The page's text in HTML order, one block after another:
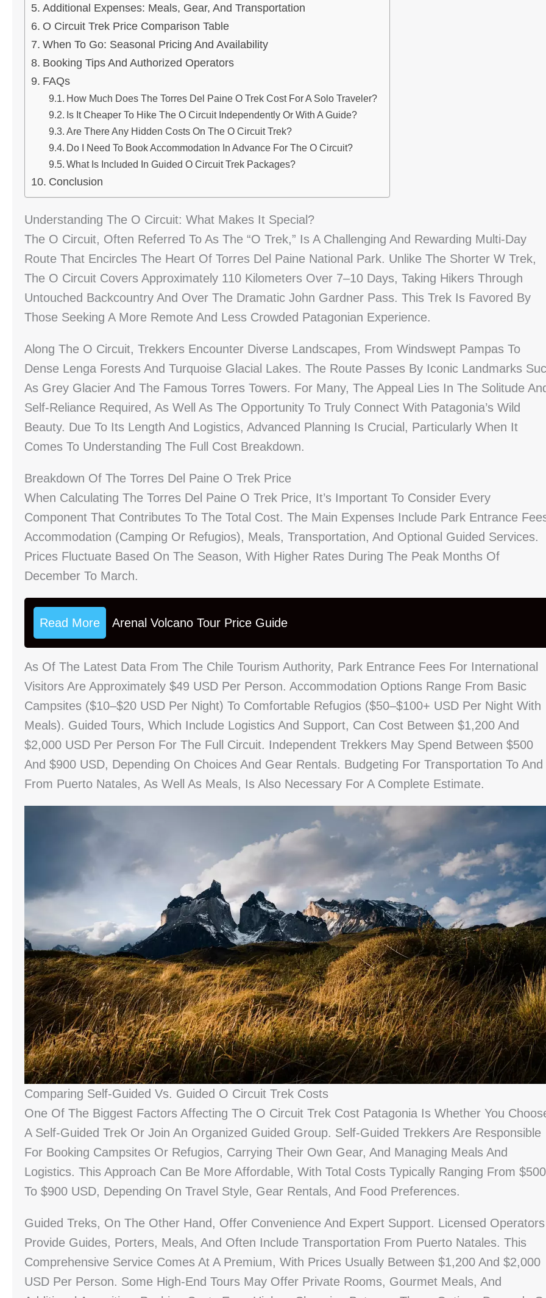
Additional Expenses: Meals, Gear, And Transportation
O Circuit Trek Price Comparison Table
When To Go: Seasonal Pricing And Availability
Booking Tips And Authorized Operators
FAQs
How Much Does The Torres Del Paine O Trek Cost For A Solo Traveler?
Is It Cheaper To Hike The O Circuit Independently Or With A Guide?
Are There Any Hidden Costs On The O Circuit Trek?
Do I Need To Book Accommodation In Advance For The O Circuit?
What Is Included In Guided O Circuit Trek Packages?
Conclusion
Understanding The O Circuit: What Makes It Special?
The O Circuit, Often Referred To As The “O Trek,” Is A Challenging And Rewarding Multi-Day
Route That Encircles The Heart Of Torres Del Paine National Park. Unlike The Shorter W Trek,
The O Circuit Covers Approximately 110 Kilometers Over 7–10 Days, Taking Hikers Through
Untouched Backcountry And Over The Dramatic John Gardner Pass. This Trek Is Favored By
Those Seeking A More Remote And Less Crowded Patagonian Experience.
Along The O Circuit, Trekkers Encounter Diverse Landscapes, From Windswept Pampas To
Dense Lenga Forests And Turquoise Glacial Lakes. The Route Passes By Iconic Landmarks
As Grey Glacier And The Famous Torres Towers. For Many, The Appeal Lies In The Solitude
Self-Reliance Required, As Well As The Opportunity To Truly Connect With Patagonia’s Wild
Beauty. Due To Its Length And Logistics, Advanced Planning Is Crucial, Particularly When It
Comes To Understanding The Full Cost Breakdown.
Breakdown Of The Torres Del Paine O Trek Price
When Calculating The Torres Del Paine O Trek Price, It’s Important To Consider Every
Component That Contributes To The Total Cost. The Main Expenses Include Park Entrance
Accommodation (camping Or Refugios), Meals, Transportation, And Optional Guided Services.
Prices Fluctuate Based On The Season, With Higher Rates During The Peak Months Of
December To March.
Read More Arenal Volcano Tour Price Guide
As Of The Latest Data From The Chile Tourism Authority, Park Entrance Fees For International
Visitors Are Approximately $49 USD Per Person. Accommodation Options Range From Basic
Campsites ($10–$20 USD Per Night) To Comfortable Refugios ($50–$100+ USD Per Night With
Meals). Guided Tours, Which Include Logistics And Support, Can Cost Between $1,200 And
$2,000 USD Per Person For The Full Circuit. Independent Trekkers May Spend Between $500
And $900 USD, Depending On Choices And Gear Rentals. Budgeting For Transportation To And
From Puerto Natales, As Well As Meals, Is Also Necessary For A Complete Estimate.
Comparing Self-Guided Vs. Guided O Circuit Trek Costs
One Of The Biggest Factors Affecting The O Circuit Trek Cost Patagonia Is Whether You
A Self-Guided Trek Or Join An Organized Guided Group. Self-Guided Trekkers Are Responsible
For Booking Campsites Or Refugios, Carrying Their Own Gear, And Managing Meals And
Logistics. This Approach Can Be More Affordable, With Total Costs Typically Ranging From $500
To $900 USD, Depending On Travel Style, Gear Rentals, And Food Preferences.
Guided Treks, On The Other Hand, Offer Convenience And Expert Support. Licensed Operators
Provide Guides, Porters, Meals, And Often Include Transportation From Puerto Natales. This
Comprehensive Service Comes At A Premium, With Prices Usually Between $1,200 And $2,000
USD Per Person. Some High-End Tours May Offer Private Rooms, Gourmet Meals, And